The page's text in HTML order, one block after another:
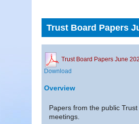
Trust Board Papers
Trust Board Papers June
Download
Overview
Papers from the public Trust
meetings.